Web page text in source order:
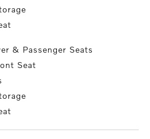
& Passenger Seats
Seat